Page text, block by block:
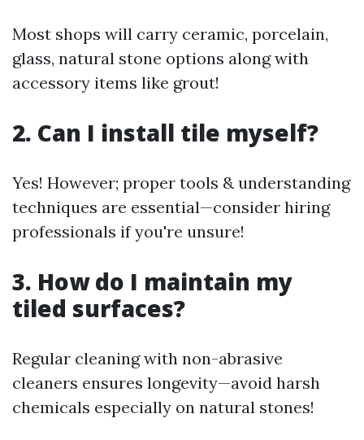
Most shops will carry ceramic, porcelain,
glass, natural stone options along with
accessory items like grout!
2. Can I install tile myself?
Yes! However; proper tools & understanding
techniques are essential—consider hiring
professionals if you're unsure!
3. How do I maintain my
tiled surfaces?
Regular cleaning with non-abrasive
cleaners ensures longevity—avoid harsh
chemicals especially on natural stones!